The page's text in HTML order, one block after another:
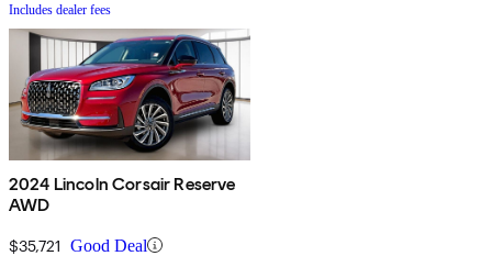
Includes dealer fees
2024 Lincoln Corsair Reserve
AWD
$35,721 Good Deal